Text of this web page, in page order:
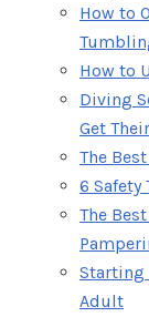
How to
How to
Diving
Get
The
6 Safety
The
Starting
Adult